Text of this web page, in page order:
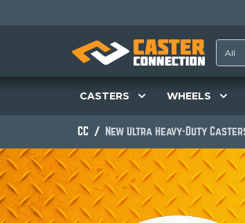
CASTERS WHEELS
CC New Ultra Heavy-Duty